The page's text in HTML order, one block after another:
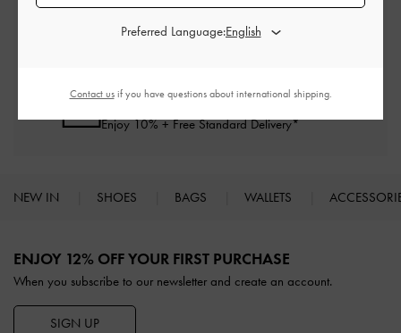
Within 14 days of order*
Qualify for VIP Membership
Enjoy 10% + Free Standard Delivery*
NEW IN SHOES BAGS WALLETS
ENJOY 12% OFF YOUR FIRST PURCHASE
When you subscribe to our newsletter and create an account.
SIGN UP
Preferred Language:
Contact usif you have questions about international shipping.